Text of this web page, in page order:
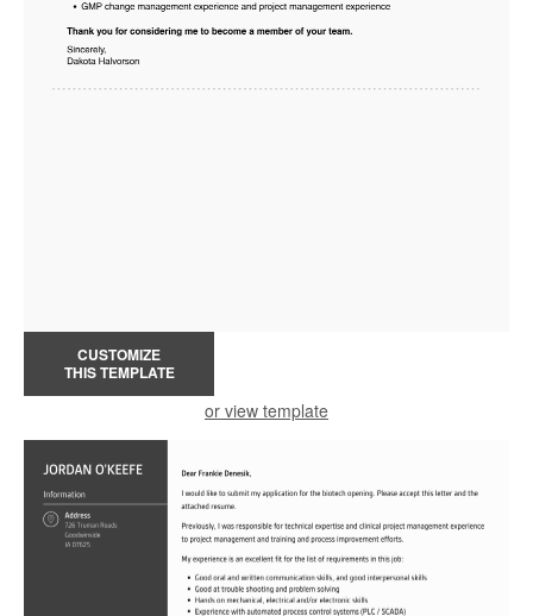
CUSTOMIZE
THIS TEMPLATE
or view template